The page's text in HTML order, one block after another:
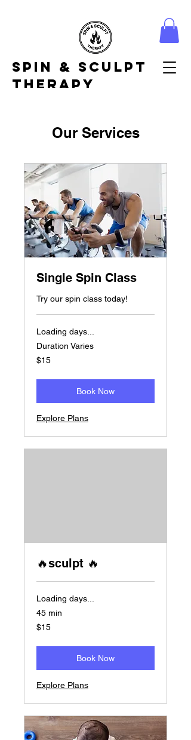
Spin & Sculpt
Therapy
Our Services
Single Spin Class
Try our spin class today!
Loading days...
Duration Varies
15
US
$15
Book Now
Explore Plans
🔥sculpt 🔥
Loading days...
45 min
15
US
$15
Book Now
Explore Plans